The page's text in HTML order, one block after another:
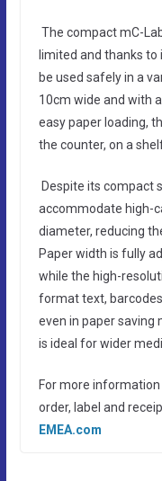
The compact mC-
limited and thanks
be used safely in a
10cm wide and with
easy paper loading,
the counter, on a
Despite its compact
accommodate high-
diameter, reducing
Paper width is fully
while the high-
format text,
even in paper saving
is ideal for wider
For more
order, label and
EMEA.com